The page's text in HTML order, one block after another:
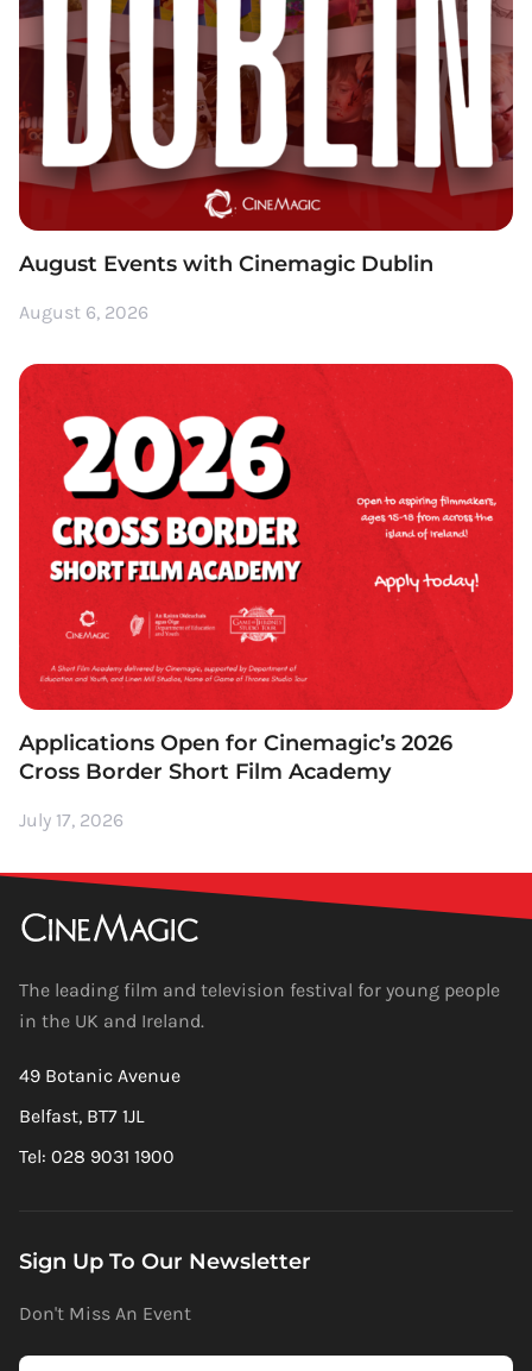
August Events with Cinemagic Dublin
August 6, 2026
Applications Open for Cinemagic’s 2026
Cross Border Short Film Academy
July 17, 2026
The leading film and television festival for young people
in the UK and Ireland.
49 Botanic Avenue
Belfast, BT7 1JL
Tel: 028 9031 1900
Sign Up To Our Newsletter
Don't Miss An Event